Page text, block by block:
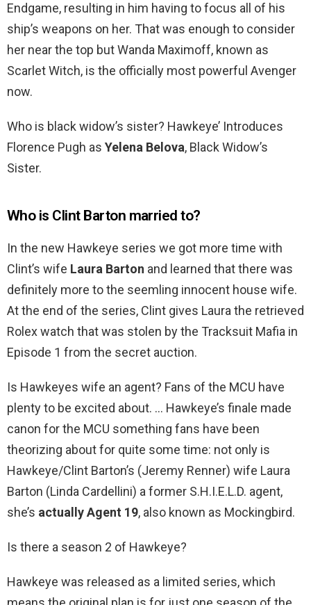
Endgame, resulting in him having to focus all of his
ship’s weapons on her. That was enough to consider
her near the top but Wanda Maximoff, known as
Scarlet Witch, is the officially most powerful Avenger
now.
Who is black widow’s sister? Hawkeye’ Introduces
Florence Pugh as Yelena Belova, Black Widow’s
Sister.
Who is Clint Barton married to?
In the new Hawkeye series we got more time with
Clint’s wife Laura Barton and learned that there was
definitely more to the seemling innocent house wife.
At the end of the series, Clint gives Laura the retrieved
Rolex watch that was stolen by the Tracksuit Mafia in
Episode 1 from the secret auction.
Is Hawkeyes wife an agent? Fans of the MCU have
plenty to be excited about. … Hawkeye’s finale made
canon for the MCU something fans have been
theorizing about for quite some time: not only is
Hawkeye/Clint Barton’s (Jeremy Renner) wife Laura
Barton (Linda Cardellini) a former S.H.I.E.L.D. agent,
she’s actually Agent 19, also known as Mockingbird.
Is there a season 2 of Hawkeye?
Hawkeye was released as a limited series, which